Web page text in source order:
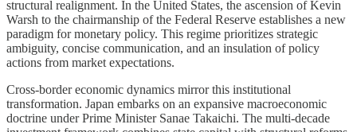
structural realignment. In the United States, the ascension of Kevin
Warsh to the chairmanship of the Federal Reserve establishes a new
paradigm for monetary policy. This regime prioritizes strategic
ambiguity, concise communication, and an insulation of policy
actions from market expectations.
Cross-border economic dynamics mirror this institutional
transformation. Japan embarks on an expansive macroeconomic
doctrine under Prime Minister Sanae Takaichi. The multi-decade